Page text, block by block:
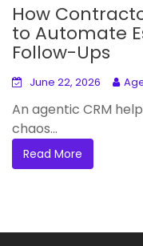
How
to Automate
Follow-Ups
June 22, 2026
An agentic CRM
chaos...
Read More